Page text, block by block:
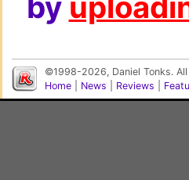
©1998-2026, Daniel Tonks.
Home
News Reviews